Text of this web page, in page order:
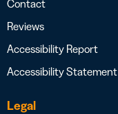
Contact
Reviews
Accessibility Report
Accessibility Statement
Legal